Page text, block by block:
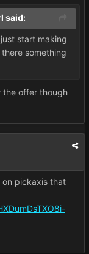
said:
start making
something
the offer though
on pickaxis that